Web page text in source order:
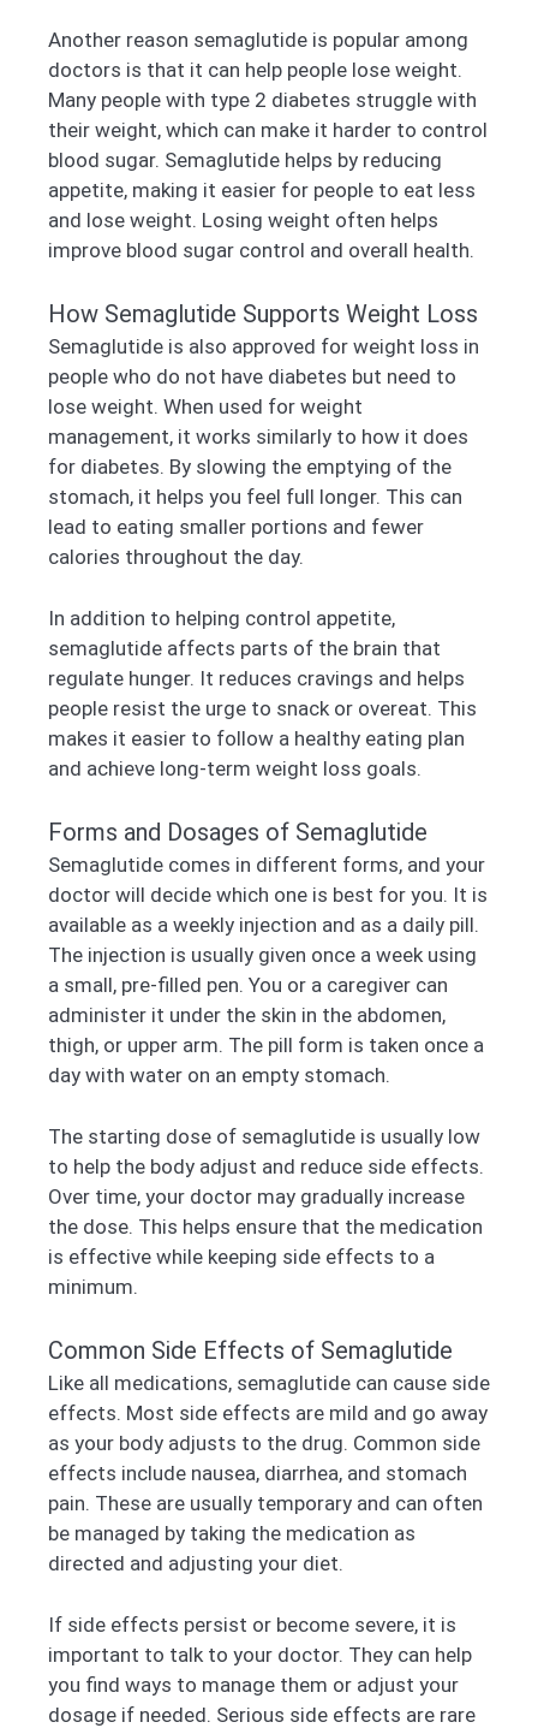
Another reason semaglutide is popular among
doctors is that it can help people lose weight.
Many people with type 2 diabetes struggle with
their weight, which can make it harder to control
blood sugar. Semaglutide helps by reducing
appetite, making it easier for people to eat less
and lose weight. Losing weight often helps
improve blood sugar control and overall health.
How Semaglutide Supports Weight Loss
Semaglutide is also approved for weight loss in
people who do not have diabetes but need to
lose weight. When used for weight
management, it works similarly to how it does
for diabetes. By slowing the emptying of the
stomach, it helps you feel full longer. This can
lead to eating smaller portions and fewer
calories throughout the day.
In addition to helping control appetite,
semaglutide affects parts of the brain that
regulate hunger. It reduces cravings and helps
people resist the urge to snack or overeat. This
makes it easier to follow a healthy eating plan
and achieve long-term weight loss goals.
Forms and Dosages of Semaglutide
Semaglutide comes in different forms, and your
doctor will decide which one is best for you. It is
available as a weekly injection and as a daily pill.
The injection is usually given once a week using
a small, pre-filled pen. You or a caregiver can
administer it under the skin in the abdomen,
thigh, or upper arm. The pill form is taken once a
day with water on an empty stomach.
The starting dose of semaglutide is usually low
to help the body adjust and reduce side effects.
Over time, your doctor may gradually increase
the dose. This helps ensure that the medication
is effective while keeping side effects to a
minimum.
Common Side Effects of Semaglutide
Like all medications, semaglutide can cause side
effects. Most side effects are mild and go away
as your body adjusts to the drug. Common side
effects include nausea, diarrhea, and stomach
pain. These are usually temporary and can often
be managed by taking the medication as
directed and adjusting your diet.
If side effects persist or become severe, it is
important to talk to your doctor. They can help
you find ways to manage them or adjust your
dosage if needed. Serious side effects are rare